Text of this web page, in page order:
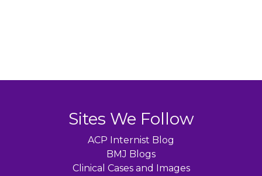
Sites We Follow
ACP Internist Blog
BMJ Blogs
Clinical Cases and Images